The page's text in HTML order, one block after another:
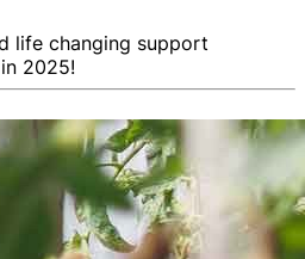
life changing support
2025!